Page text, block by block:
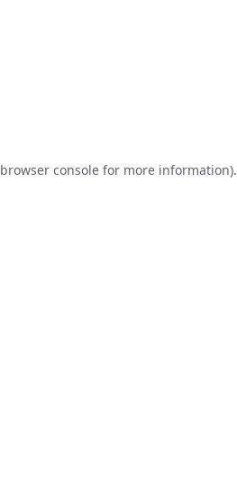
browser console for more information).